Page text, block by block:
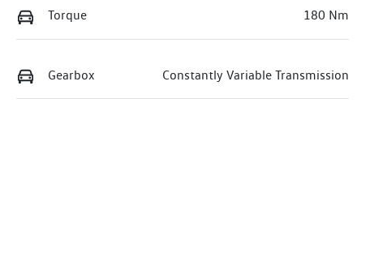
Torque 180 Nm
Gearbox Constantly Variable Transmission